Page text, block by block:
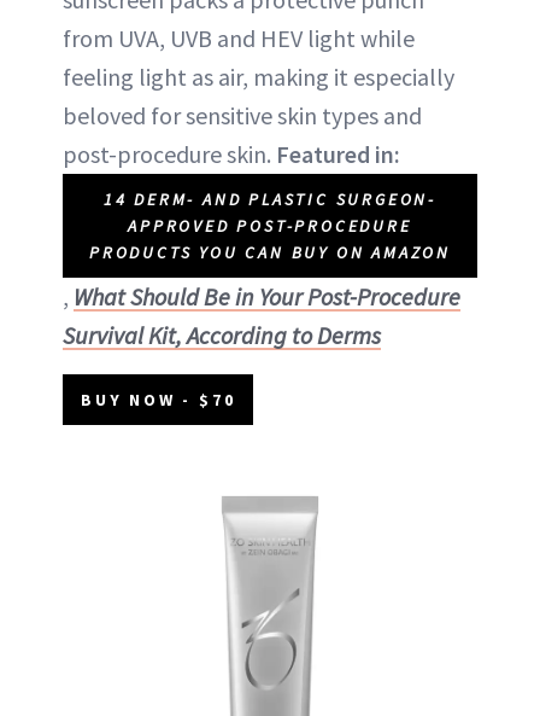
from UVA, UVB and HEV light while
feeling light as air, making it especially
beloved for sensitive skin types and
post-procedure skin. Featured in:
14 DERM- AND PLASTIC SURGEON-
APPROVED POST-PROCEDURE
PRODUCTS YOU CAN BUY ON AMAZON
, What Should Be in Your Post-Procedure
Survival Kit, According to Derms
BUY NOW - $70